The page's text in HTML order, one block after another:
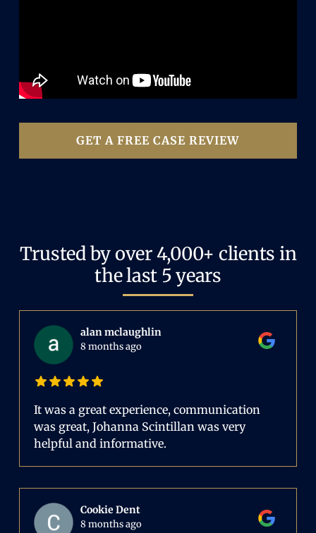
GET A FREE CASE REVIEW
Trusted by over 4,000+ clients in
the last 5 years
alan mclaughlin
8 months ago
It was a great experience, communication
was great, Johanna Scintillan was very
helpful and informative.
Cookie Dent
8 months ago